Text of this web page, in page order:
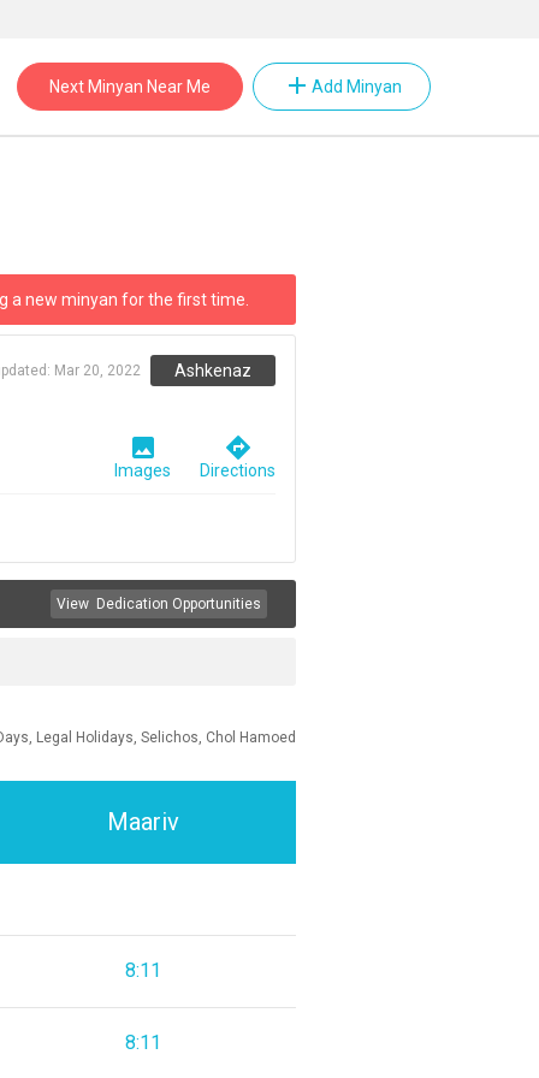
Next Minyan Near Me add Add Minyan
a new minyan for the first time.
Mar 20, 2022 Ashkenaz
image
Images
directions
Directions
View Dedication Opportunities
Legal Holidays, Selichos, Chol Hamoed
Maariv
8:11
8:11